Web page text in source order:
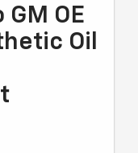
OE
Oil